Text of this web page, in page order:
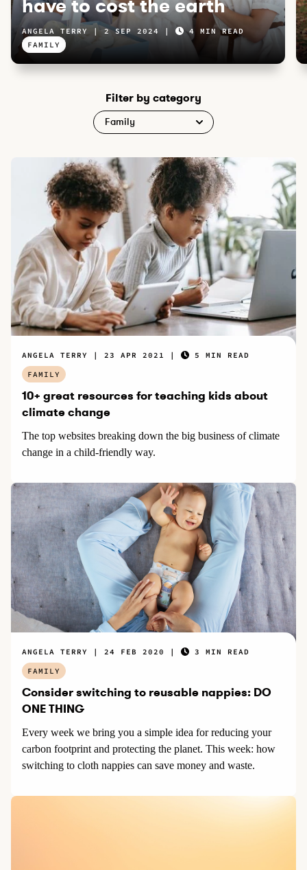
have to cost the earth
ANGELA TERRY 2 SEP 2024
4 MIN READ
FAMILY
Filter by category
10+ great resources for teaching kids about
climate change
The top websites breaking down the big business of climate
change in a child-friendly way.
ANGELA TERRY 23 APR 2021
5 MIN READ
FAMILY
Consider switching to reusable nappies: DO
ONE THING
Every week we bring you a simple idea for reducing your
carbon footprint and protecting the planet. This week: how
switching to cloth nappies can save money and waste.
ANGELA TERRY 24 FEB 2020
3 MIN READ
FAMILY